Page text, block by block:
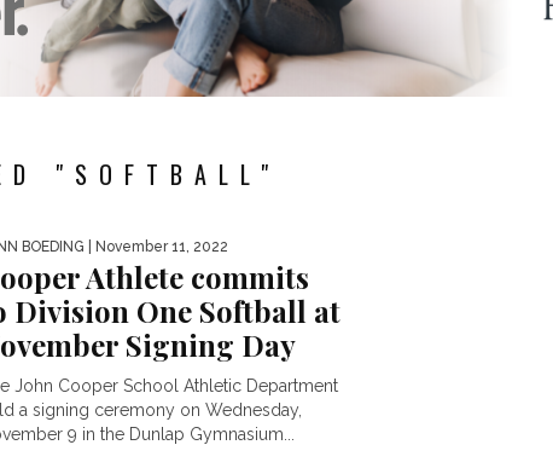
"SOFTBALL"
BOEDING | November 11, 2022
Athlete commits
Division One Softball at
Signing Day
John Cooper School Athletic Department
a signing ceremony on Wednesday,
9 in the Dunlap Gymnasium...